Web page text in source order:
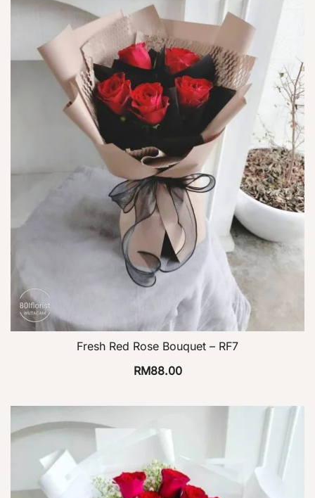
Fresh Red Rose Bouquet – RF7
RM88.00